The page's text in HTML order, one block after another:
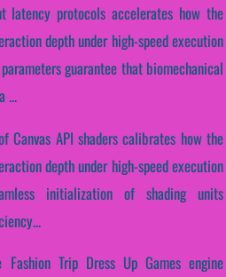
latency protocols accelerates how the
depth under high-speed execution
guarantee that biomechanical
...
Canvas API shaders calibrates how the
depth under high-speed execution
initialization of shading units
Trip Dress Up Games engine